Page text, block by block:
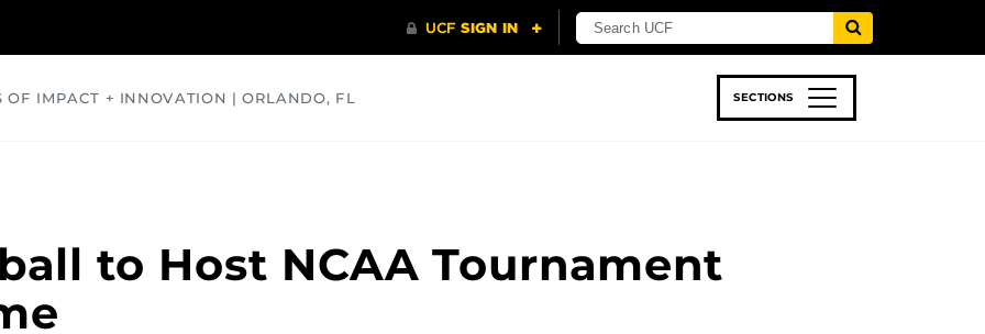
OF IMPACT + INNOVATION | ORLANDO, FL SECTIONS
to Host NCAA Tournament